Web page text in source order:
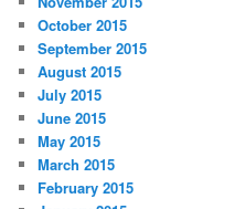
October 2015
September 2015
August 2015
July 2015
June 2015
May 2015
March 2015
February 2015